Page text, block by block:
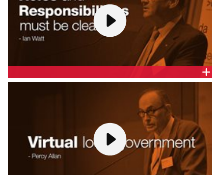
ROLES AND RESPONSIBILITIES MUST BE CLEAR - DR
Dr Ian Watt, Secretary, Department of the Prime
Minister and Cabinet, gives a presentation at the
Melbourne release of the CEDA report,
A
Federation for the 21st Century